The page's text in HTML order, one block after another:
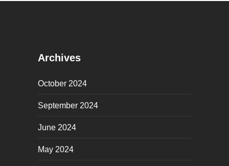
Archives
October 2024
September 2024
June 2024
May 2024